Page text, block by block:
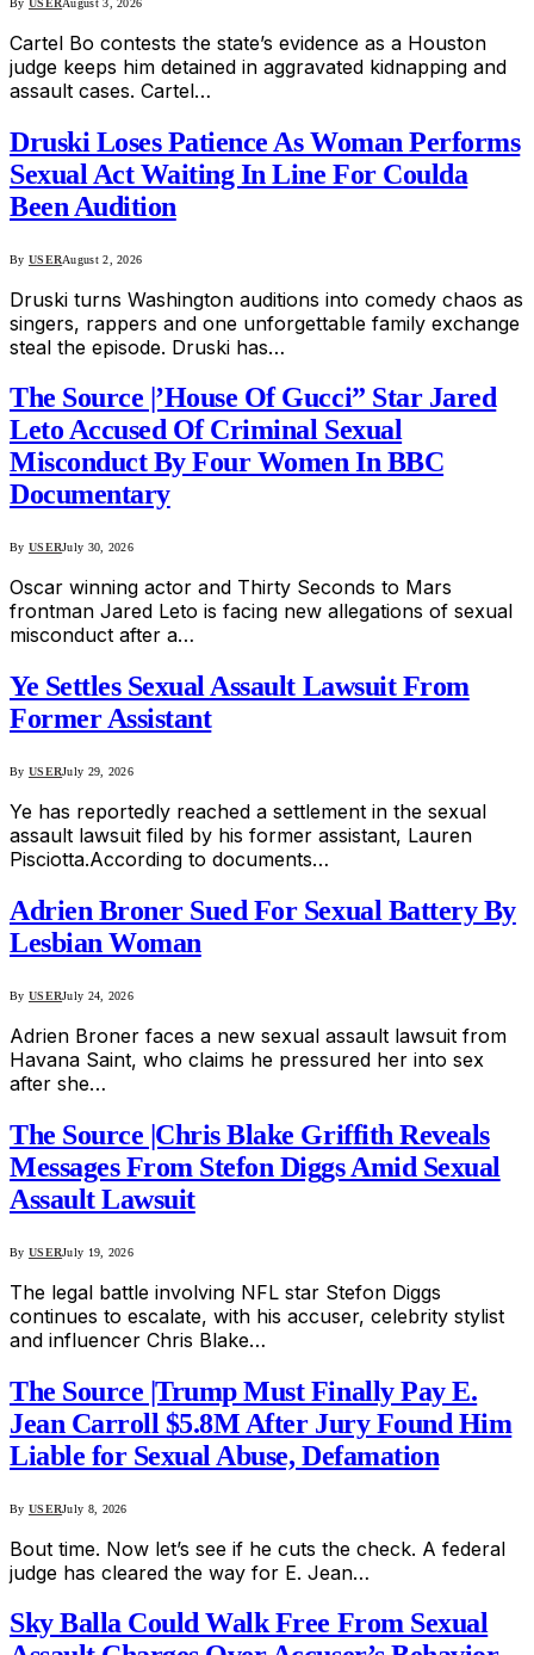
By USERAugust 3, 2026
Cartel Bo contests the state’s evidence as a Houston
judge keeps him detained in aggravated kidnapping and
assault cases. Cartel…
Druski Loses Patience As Woman Performs
Sexual Act Waiting In Line For Coulda
Been Audition
By USERAugust 2, 2026
Druski turns Washington auditions into comedy chaos as
singers, rappers and one unforgettable family exchange
steal the episode. Druski has…
The Source |’House Of Gucci” Star Jared
Leto Accused Of Criminal Sexual
Misconduct By Four Women In BBC
Documentary
By USERJuly 30, 2026
Oscar winning actor and Thirty Seconds to Mars
frontman Jared Leto is facing new allegations of sexual
misconduct after a…
Ye Settles Sexual Assault Lawsuit From
Former Assistant
By USERJuly 29, 2026
Ye has reportedly reached a settlement in the sexual
assault lawsuit filed by his former assistant, Lauren
Pisciotta.According to documents…
Adrien Broner Sued For Sexual Battery By
Lesbian Woman
By USERJuly 24, 2026
Adrien Broner faces a new sexual assault lawsuit from
Havana Saint, who claims he pressured her into sex
after she…
The Source |Chris Blake Griffith Reveals
Messages From Stefon Diggs Amid Sexual
Assault Lawsuit
By USERJuly 19, 2026
The legal battle involving NFL star Stefon Diggs
continues to escalate, with his accuser, celebrity stylist
and influencer Chris Blake…
The Source |Trump Must Finally Pay E.
Jean Carroll $5.8M After Jury Found Him
Liable for Sexual Abuse, Defamation
By USERJuly 8, 2026
Bout time. Now let’s see if he cuts the check. A federal
judge has cleared the way for E. Jean…
Sky Balla Could Walk Free From Sexual